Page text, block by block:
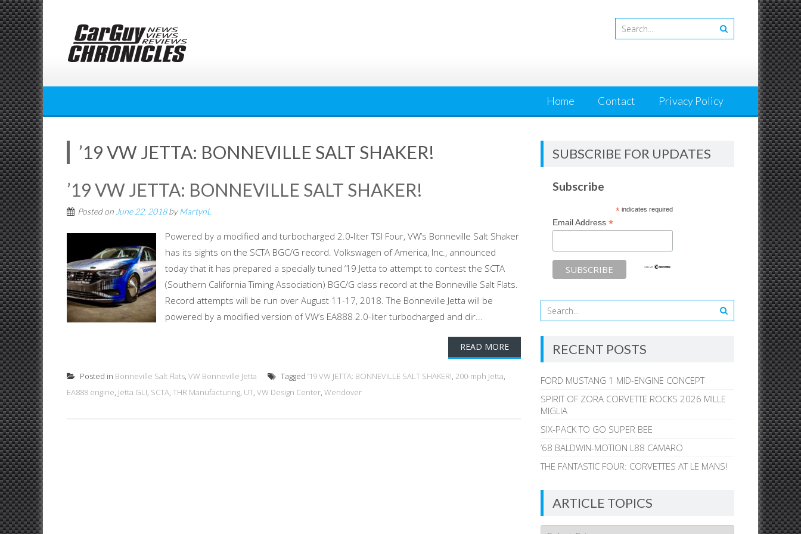
Skip
to
content
Home Contact Privacy Policy
’19 VW JETTA: BONNEVILLE SALT SHAKER!
’19 VW JETTA: BONNEVILLE SALT SHAKER!
Posted on June 22, 2018byMartynL
Powered by a modified and turbocharged 2.0-liter TSI Four, VW’s Bonneville Salt Shaker
has its sights on the SCTA BGC/G record. Volkswagen of America, Inc., announced
today that it has prepared a specially tuned ‘19 Jetta to attempt to contest the SCTA
(Southern California Timing Association) BGC/G class record at the Bonneville Salt Flats.
Record attempts will be run over August 11-17, 2018. The Bonneville Jetta will be
powered by a modified version of VW’s EA888 2.0-liter turbocharged and dir...
READ MORE
Posted in Bonneville Salt Flats, VW Bonneville Jetta Tagged ’19 VW JETTA: BONNEVILLE SALT SHAKER!, 200-mph Jetta,
EA888 engine, Jetta GLI, SCTA, THR Manufacturing, UT, VW Design Center, Wendover
SUBSCRIBE FOR UPDATES
Subscribe
*indicates required
Email Address*
RECENT POSTS
FORD MUSTANG 1 MID-ENGINE CONCEPT
SPIRIT OF ZORA CORVETTE ROCKS 2026 MILLE
MIGLIA
SIX-PACK TO GO SUPER BEE
’68 BALDWIN-MOTION L88 CAMARO
THE FANTASTIC FOUR: CORVETTES AT LE MANS!
ARTICLE TOPICS